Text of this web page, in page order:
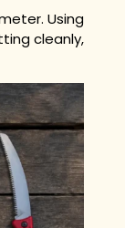
Using
cleanly,